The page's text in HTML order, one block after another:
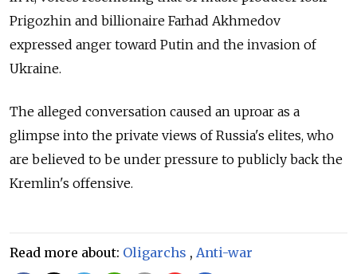
Prigozhin and billionaire Farhad Akhmedov
expressed anger toward Putin and the invasion of
Ukraine.
The alleged conversation caused an uproar as a
glimpse into the private views of Russia's elites, who
are believed to be under pressure to publicly back the
Kremlin's offensive.
Read more about: Oligarchs , Anti-war